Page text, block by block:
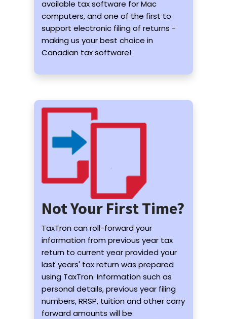
available tax software for Mac
computers, and one of the first to
support electronic filing of returns -
making us your best choice in
Canadian tax software!
Not Your First Time?
TaxTron can roll-forward your
information from previous year tax
return to current year provided your
last years' tax return was prepared
using TaxTron. Information such as
personal details, previous year filing
numbers, RRSP, tuition and other carry
forward amounts will be